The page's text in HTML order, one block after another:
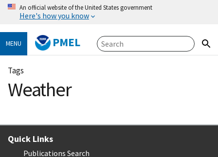
An official website of the United States government
Here's how you know
MENU PMEL
Tags
Weather
Quick Links
Publications Search